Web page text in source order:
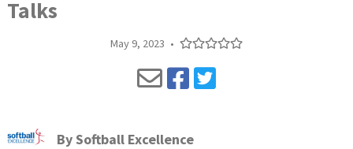
Talks
May 9, 2023 •
BySoftball Excellence